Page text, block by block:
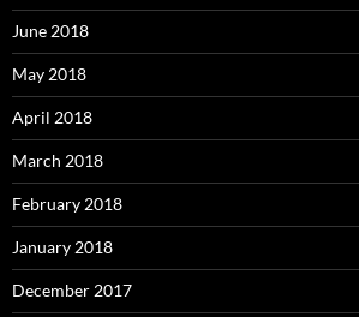
June 2018
May 2018
April 2018
March 2018
February 2018
January 2018
December 2017